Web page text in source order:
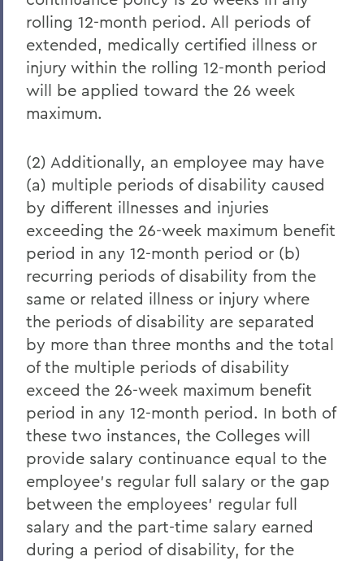
rolling 12-month period. All periods of
extended, medically certified illness or
injury within the rolling 12-month period
will be applied toward the 26 week
maximum.
(2) Additionally, an employee may have
(a) multiple periods of disability caused
by different illnesses and injuries
exceeding the 26-week maximum benefit
period in any 12-month period or (b)
recurring periods of disability from the
same or related illness or injury where
the periods of disability are separated
by more than three months and the total
of the multiple periods of disability
exceed the 26-week maximum benefit
period in any 12-month period. In both of
these two instances, the Colleges will
provide salary continuance equal to the
employee's regular full salary or the gap
between the employees' regular full
salary and the part-time salary earned
during a period of disability, for the